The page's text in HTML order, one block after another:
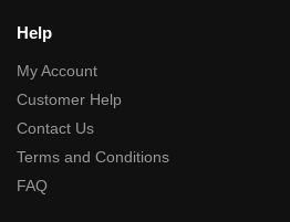
Help
My Account
Customer Help
Contact Us
Terms and Conditions
FAQ